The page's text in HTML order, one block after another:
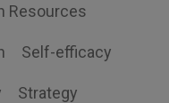
Resources
Self-efficacy
Strategy